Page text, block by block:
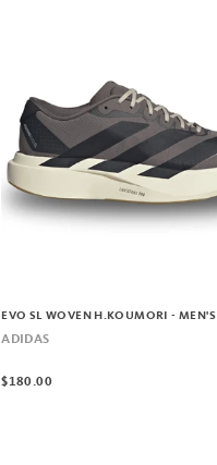
EVO SL WOVEN H.KOUMORI - MEN'S
ADIDAS
$180.00